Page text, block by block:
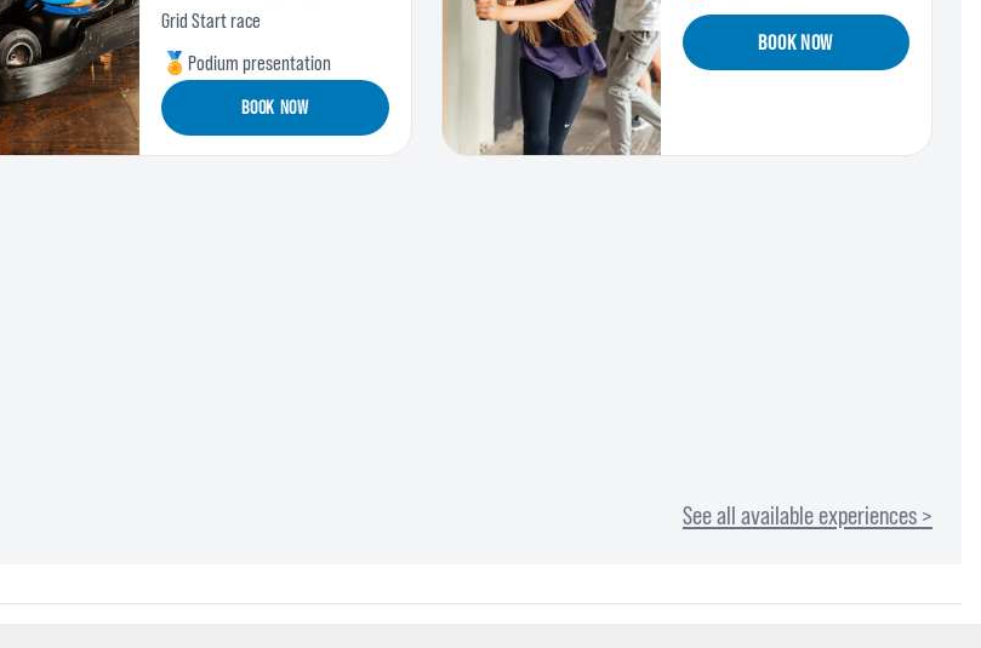
Grid Start race
🏅Podium presentation
BOOK NOW
BOOK NOW
See all available experiences >